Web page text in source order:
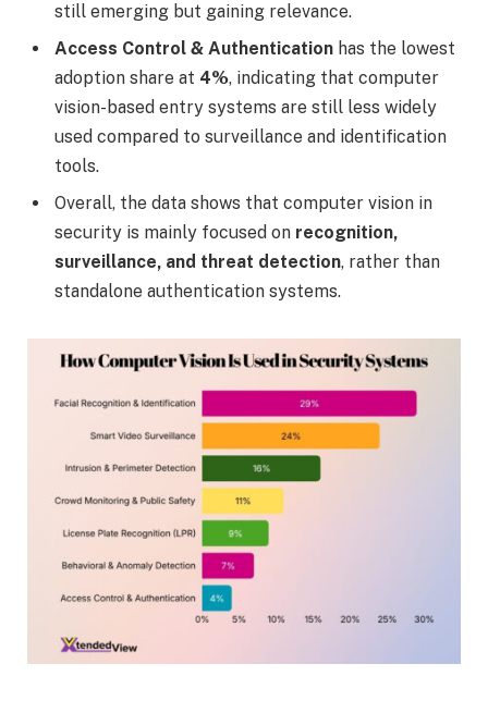
still emerging but gaining relevance.
Access Control & Authentication has the lowest
adoption share at 4%, indicating that computer
vision-based entry systems are still less widely
used compared to surveillance and identification
tools.
Overall, the data shows that computer vision in
security is mainly focused on recognition,
surveillance, and threat detection, rather than
standalone authentication systems.